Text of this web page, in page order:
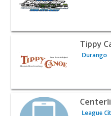
View listing for TippyTippy
Durango
View listing for
League